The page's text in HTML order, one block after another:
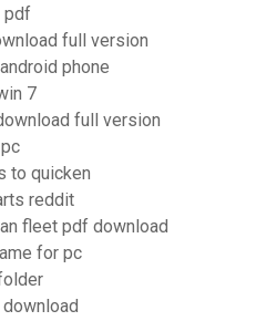
pdf
full version
phone
7
full version
to quicken
reddit
fleet pdf download
for pc